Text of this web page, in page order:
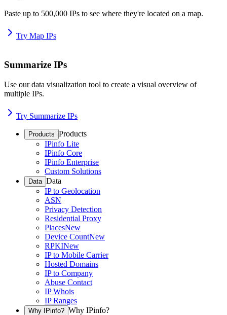
Paste up to 500,000 IPs to see where they're located on a map.
Try Map IPs
Summarize IPs
Use our data visualization tool to create a visual overview of
multiple IPs.
Try Summarize IPs
Products Products
IPinfo Lite
IPinfo Core
IPinfo Enterprise
Custom Solutions
Data Data
IP to Geolocation
ASN
Privacy Detection
Residential Proxy
PlacesNew
Device CountNew
RPKINew
IP to Mobile Carrier
Hosted Domains
IP to Company
Abuse Contact
IP Whois
IP Ranges
Why IPinfo? Why IPinfo?